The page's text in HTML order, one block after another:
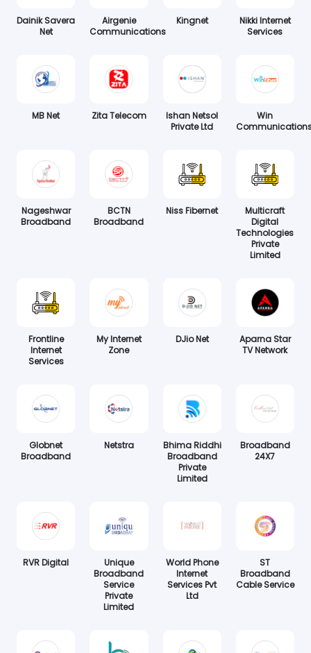
Dainik Savera
Net
Airgenie
Communications
Kingnet
Nikki Internet
Services
MB Net Zita Telecom
Ishan Netsol
Private Ltd
Win
Nageshwar
Broadband
BCTN
Broadband
Niss Fibernet
Multicraft
Digital
Technologies
Private
Limited
Frontline
Internet
Services
My Internet
Zone
DJio Net
Aparna Star
TV Network
Globnet
Broadband
Netstra
Bhima Riddhi
Broadband
Private
Limited
Broadband
24X7
RVR Digital
Unique
Broadband
Service
Private
Limited
World Phone
Internet
Services Pvt
Ltd
ST
Broadband
Cable Service